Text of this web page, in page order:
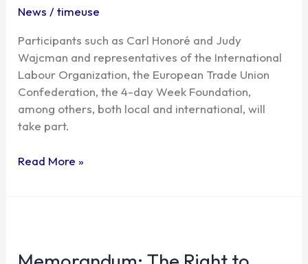
News /timeuse
Participants such as Carl Honoré and Judy
Wajcman and representatives of the International
Labour Organization, the European Trade Union
Confederation, the 4-day Week Foundation,
among others, both local and international, will
take part.
policies
participate
in
the
Time
Use
Week
Read More »
Right